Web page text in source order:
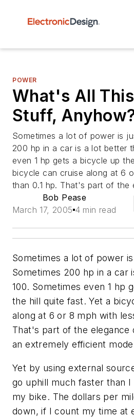
POWER
What's All
Stuff,
Sometimes a lot of power is
200 hp in a car is a lot better
even 1 hp gets a bicycle up
bicycle can cruise along at 6
than 0.1 hp. That's part of the
Bob Pease
March 17, 2005 4 min read
Sometimes a lot of power
Sometimes 200 hp in a car
100. Sometimes even 1 hp
the hill quite fast. Yet a
along at 6 or 8 mph with
That's part of the elegance
an extremely efficient
Yet by using external
go uphill much faster than I
my bike. The dollars per
down, if I count my time at